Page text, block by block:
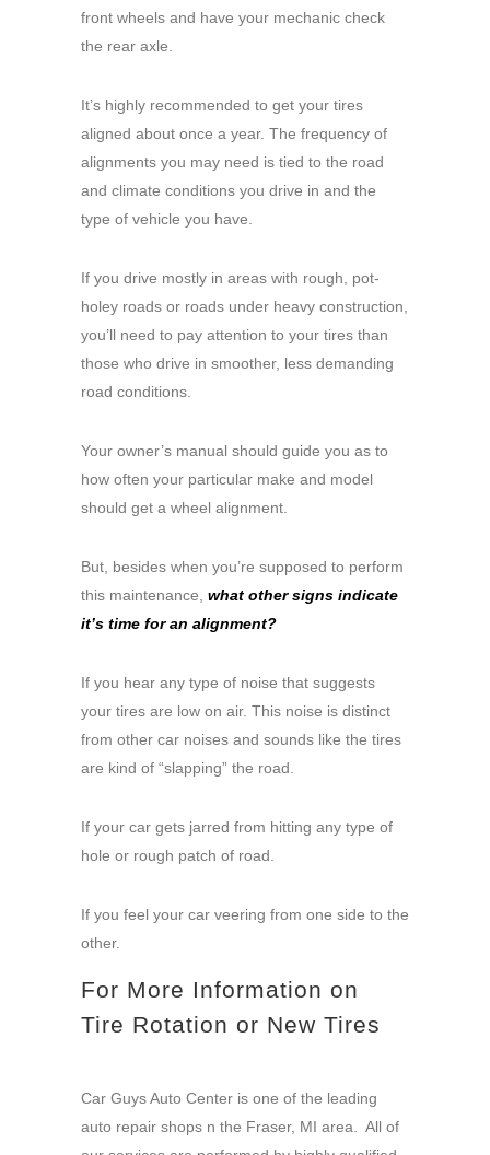
front wheels and have your mechanic check
the rear axle.
It’s highly recommended to get your tires
aligned about once a year. The frequency of
alignments you may need is tied to the road
and climate conditions you drive in and the
type of vehicle you have.
If you drive mostly in areas with rough, pot-
holey roads or roads under heavy construction,
you’ll need to pay attention to your tires than
those who drive in smoother, less demanding
road conditions.
Your owner’s manual should guide you as to
how often your particular make and model
should get a wheel alignment.
But, besides when you’re supposed to perform
this maintenance, what other signs indicate
it’s time for an alignment?
If you hear any type of noise that suggests
your tires are low on air. This noise is distinct
from other car noises and sounds like the tires
are kind of “slapping” the road.
If your car gets jarred from hitting any type of
hole or rough patch of road.
If you feel your car veering from one side to the
other.
For More Information on
Tire Rotation or New Tires
Car Guys Auto Center is one of the leading
auto repair shops n the Fraser, MI area. All of